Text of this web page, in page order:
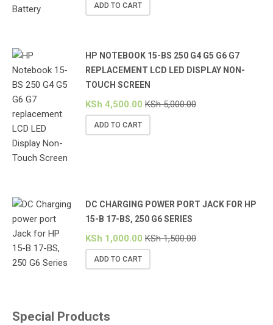
ADD TO CART
HP NOTEBOOK 15-BS 250 G4 G5 G6 G7
REPLACEMENT LCD LED DISPLAY NON-
TOUCH SCREEN
KSh 4,500.00 KSh5,000.00
ADD TO CART
DC CHARGING POWER PORT JACK FOR HP
15-B 17-BS, 250 G6 SERIES
KSh 1,000.00 KSh1,500.00
ADD TO CART
Special Products